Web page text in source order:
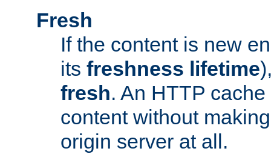
Fresh
If the content is new
its freshness lifetime
fresh. An HTTP
content without
origin server at all.